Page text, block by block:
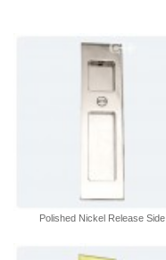
Polished Nickel Release Side